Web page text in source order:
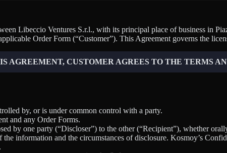
Libeccio Ventures S.r.l., with its principal place of business in
Order Form (“Customer”). This Agreement governs the
AGREEMENT, CUSTOMER AGREES TO THE TERMS
by, or is under common control with a party.
and any Order Forms.
by one party (“Discloser”) to the other (“Recipient”), whether
information and the circumstances of disclosure. Kosmoy’s